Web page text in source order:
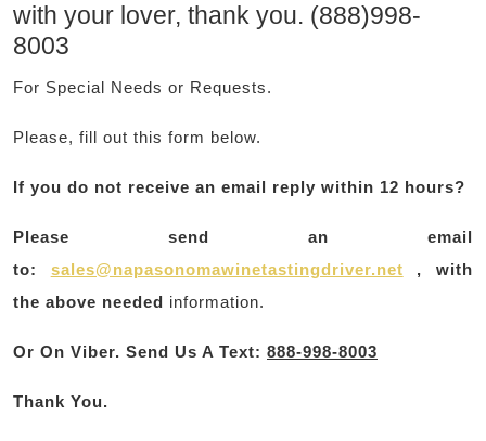
with your lover, thank you. (888)998-
8003
For Special Needs or Requests.
Please, fill out this form below.
If you do not receive an email reply within 12 hours?
Please send an email
to: sales@napasonomawinetastingdriver.net , with
the above needed information.
Or On Viber. Send Us A Text: 888-998-8003
Thank You.